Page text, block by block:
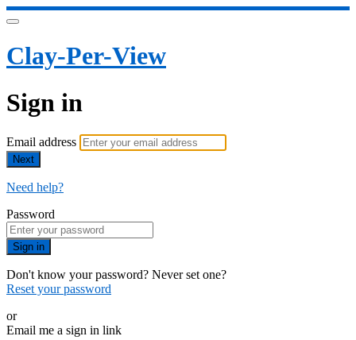
Clay-Per-View
Sign in
Email address
Next
Need help?
Password
Sign in
Don't know your password? Never set one?
Reset your password
or
Email me a sign in link